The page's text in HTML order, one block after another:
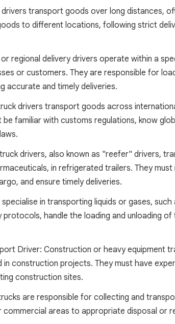
transport goods over long distances,
to different locations, following strict
regional delivery drivers operate within a
or customers. They are responsible for
accurate and timely deliveries.
drivers transport goods across
familiar with customs regulations, know
drivers, also known as "reefer" drivers,
in refrigerated trailers. They
and ensure timely deliveries.
in transporting liquids or gases,
handle the loading and unloading
Driver: Construction or heavy equipment
construction projects. They must have
construction sites.
are responsible for collecting and
areas to appropriate disposal or